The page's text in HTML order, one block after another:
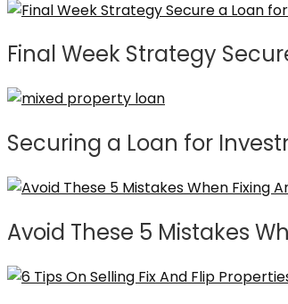
Final Week Strategy
Securing a Loan for
Avoid These 5 Mistakes